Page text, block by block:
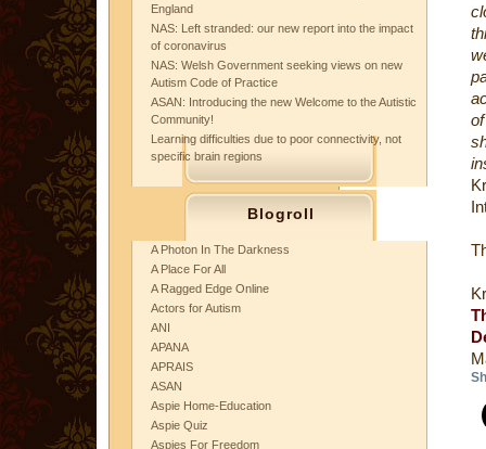
England
NAS: Left stranded: our new report into the impact
of coronavirus
NAS: Welsh Government seeking views on new
Autism Code of Practice
ASAN: Introducing the new Welcome to the Autistic
Community!
Learning difficulties due to poor connectivity, not
specific brain regions
Blogroll
A Photon In The Darkness
A Place For All
A Ragged Edge Online
Actors for Autism
ANI
APANA
APRAIS
ASAN
Aspie Home-Education
Aspie Quiz
Aspies For Freedom